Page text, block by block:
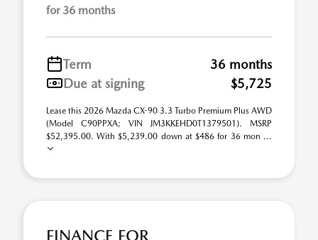
for 36 months
Term
36 months
Due at signing
$5,725
Lease this 2026 Mazda CX-90 3.3 Turbo Premium Plus AWD
(Model C90PPXA; VIN JM3KKEHD0T1379501). MSRP
$52,395.00. With $5,239.00 down at $486 for 36 mon ...
FINANCE FOR